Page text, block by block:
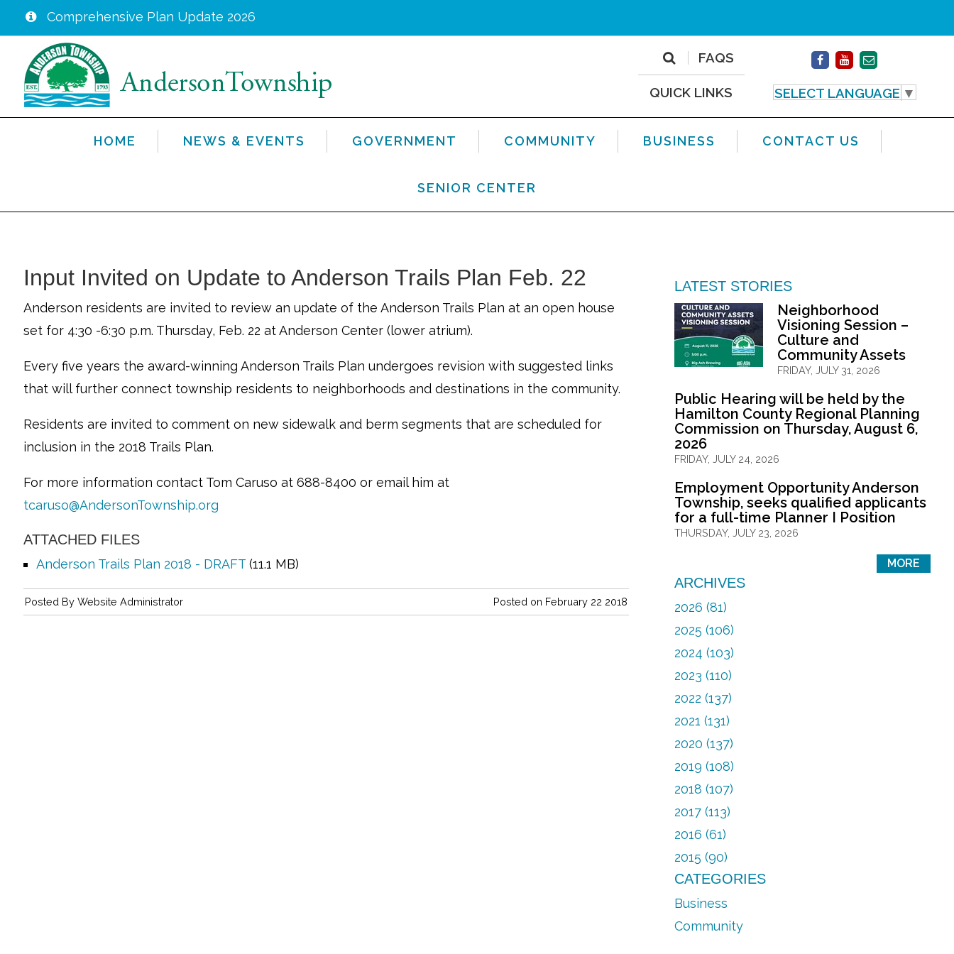
main
content
Comprehensive Plan Update 2026
SELECT LANGUAGE ▼
FAQS
QUICK LINKS
HOME NEWS & EVENTS GOVERNMENT COMMUNITY BUSINESS CONTACT US
SENIOR CENTER
Input Invited on Update to Anderson Trails Plan Feb. 22
Anderson residents are invited to review an update of the Anderson Trails Plan at an open house
set for 4:30 -6:30 p.m. Thursday, Feb. 22 at Anderson Center (lower atrium).
Every five years the award-winning Anderson Trails Plan undergoes revision with suggested links
that will further connect township residents to neighborhoods and destinations in the community.
Residents are invited to comment on new sidewalk and berm segments that are scheduled for
inclusion in the 2018 Trails Plan.
For more information contact Tom Caruso at 688-8400 or email him at
tcaruso@AndersonTownship.org
ATTACHED FILES
Anderson Trails Plan 2018 - DRAFT(11.1 MB)
Posted on February 22 2018
Posted ByWebsite Administrator
LATEST STORIES
Neighborhood
Visioning Session –
Culture and
Community Assets
FRIDAY, JULY 31, 2026
Public Hearing will be held by the
Hamilton County Regional Planning
Commission on Thursday, August 6,
2026
FRIDAY, JULY 24, 2026
Employment Opportunity Anderson
Township, seeks qualified applicants
for a full-time Planner I Position
THURSDAY, JULY 23, 2026
MORE
ARCHIVES
2026 (81)
2025 (106)
2024 (103)
2023 (110)
2022 (137)
2021 (131)
2020 (137)
2019 (108)
2018 (107)
2017 (113)
2016 (61)
2015 (90)
CATEGORIES
Business
Community